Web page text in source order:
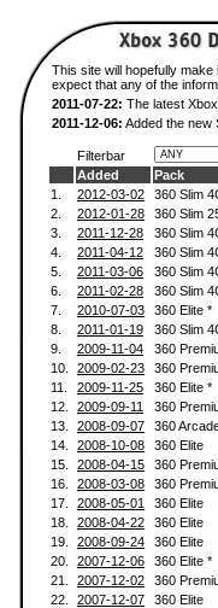
This site will hopefully
expect that any of the
2011-07-22: The latest
2011-12-06: Added the new
Filterbar
Added
Pack
1.
2012-03-02 360 Slim
2.
2012-01-28 360 Slim
3.
2011-12-28 360 Slim
4.
2011-04-12 360 Slim
5.
2011-03-06 360 Slim
6.
2011-02-28 360 Slim
7.
2010-07-03 360 Elite *
8.
2011-01-19 360 Slim
9.
2009-11-04 360
10.
2009-02-23 360
11.
2009-11-25 360 Elite *
12.
2009-09-11 360
13.
2008-09-07 360
14.
2008-10-08 360 Elite
15.
2008-04-15 360
16.
2008-03-08 360
17.
2008-05-01 360 Elite
18.
2008-04-22 360 Elite
19.
2008-09-24 360 Elite
20.
2007-12-06 360 Elite *
21.
2007-12-02 360
22.
2007-12-07 360 Elite